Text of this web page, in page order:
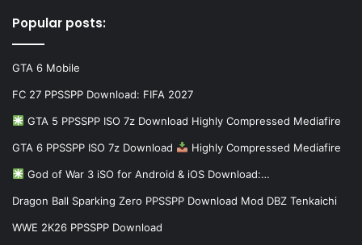
Popular posts:
GTA 6 Mobile
FC 27 PPSSPP Download: FIFA 2027
GTA 5 PPSSPP ISO 7z Download Highly Compressed Mediafire
GTA 6 PPSSPP ISO 7z Download Highly Compressed Mediafire
God of War 3 iSO for Android & iOS Download:…
Dragon Ball Sparking Zero PPSSPP Download Mod DBZ Tenkaichi
WWE 2K26 PPSSPP Download